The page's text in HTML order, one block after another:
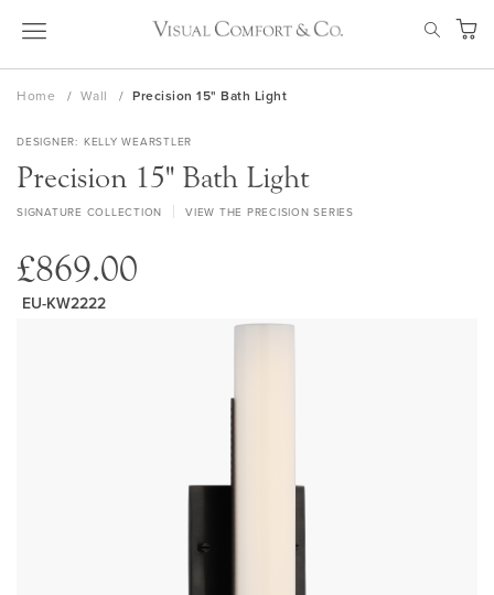
Skip
My
Home Wall Precision 15" Bath Light
DESIGNER KELLY WEARSTLER
Precision 15" Bath Light
SIGNATURE COLLECTION VIEW THE PRECISION SERIES
£869.00
EU-KW2222